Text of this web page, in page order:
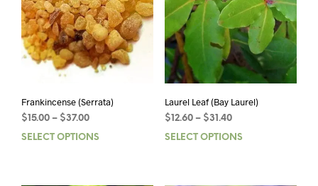
Frankincense (Serrata)
$ 15.00 – $37.00Price
range:
SELECT OPTIONS
This
Laurel Leaf (Bay Laurel)
$ 12.60 – $31.40Price
range:
SELECT OPTIONS